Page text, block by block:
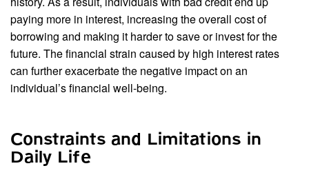
paying more in interest, increasing the overall cost of
borrowing and making it harder to save or invest for the
future. The financial strain caused by high interest rates
can further exacerbate the negative impact on an
individual’s financial well-being.
Constraints and Limitations in
Daily Life